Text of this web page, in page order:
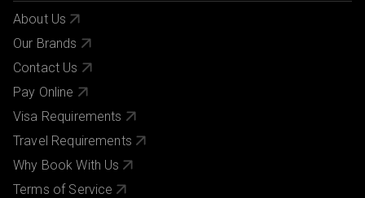
About Us
Our Brands
Contact Us
Pay Online
Visa Requirements
Travel Requirements
Why Book With Us
Terms of Service